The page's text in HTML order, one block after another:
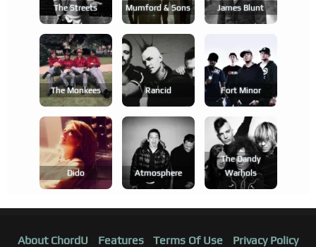
The Streets Mumford & Sons James Blunt
The Monkees Rancid Fort Minor
Dido Atmosphere
The Dandy
Warhols
About ChordU Features Terms Of Use Privacy Policy